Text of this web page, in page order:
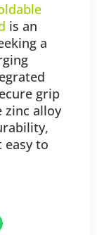
is an
a
grip
zinc alloy
easy to